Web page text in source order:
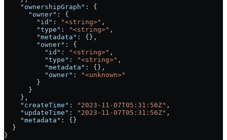
    "ownershipGraph"
: {
      "owner"
: {
        "id"
: "<string>" ,
        "type"
: "<string>" ,
        "metadata"
: {},
        "owner"
: {
          "id"
: "<string>" ,
          "type"
: "<string>" ,
          "metadata"
: {},
          "owner"
:
"<unknown>"
        }
      }
    },
    "createTime"
: "2023-11-07T05:31:56Z" ,
    "updateTime"
: "2023-11-07T05:31:56Z" ,
    "metadata"
: {}
  }
}